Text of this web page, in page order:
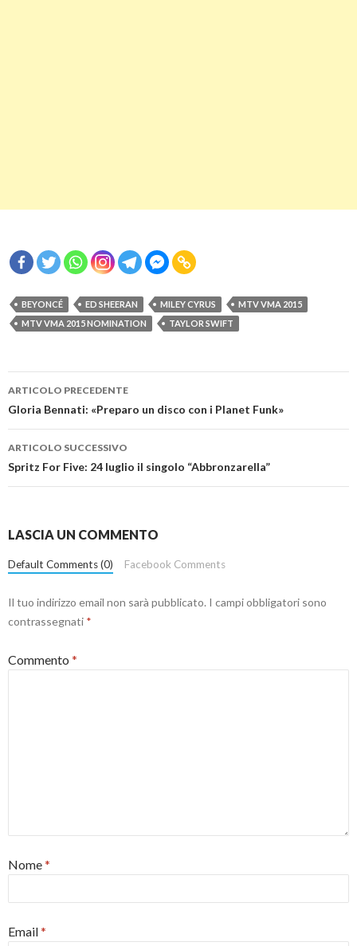
BEYONCÉ ED SHEERAN MILEY CYRUS
MTV VMA 2015
MTV VMA 2015 NOMINATION
TAYLOR SWIFT
Navigazione
articolo
ARTICOLO PRECEDENTE
Gloria Bennati: «Preparo un disco con i Planet Funk»
ARTICOLO SUCCESSIVO
Spritz For Five: 24 luglio il singolo “Abbronzarella”
LASCIA UN COMMENTO
Default Comments (0) Facebook Comments
Il tuo indirizzo email non sarà pubblicato. I campi obbligatori sono
contrassegnati *
Commento *
Nome*
Email*